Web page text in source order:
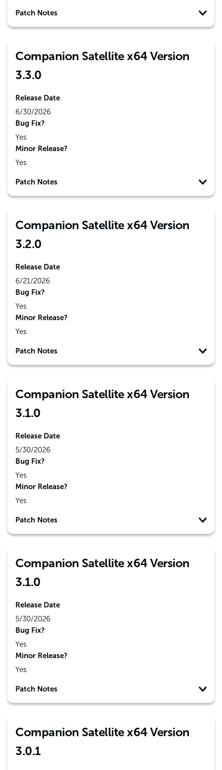
Patch Notes
Companion Satellite x64 Version
3.3.0
Release Date
6/30/2026
Bug Fix?
Yes
Minor Release?
Yes
Patch Notes
Companion Satellite x64 Version
3.2.0
Release Date
6/21/2026
Bug Fix?
Yes
Minor Release?
Yes
Patch Notes
Companion Satellite x64 Version
3.1.0
Release Date
5/30/2026
Bug Fix?
Yes
Minor Release?
Yes
Patch Notes
Companion Satellite x64 Version
3.1.0
Release Date
5/30/2026
Bug Fix?
Yes
Minor Release?
Yes
Patch Notes
Companion Satellite x64 Version
3.0.1